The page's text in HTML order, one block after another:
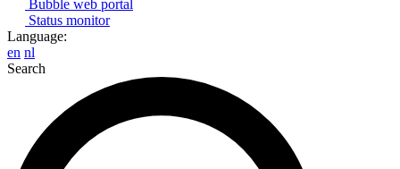
Bubble web portal
Status monitor
Language:
en nl
Search